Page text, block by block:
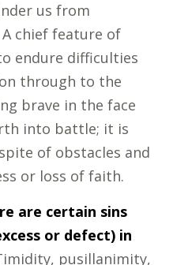
us from
chief feature of
endure difficulties
through to the
brave in the face
into battle; it is
of obstacles and
or loss of faith.
are certain sins
or defect) in
pusillanimity,